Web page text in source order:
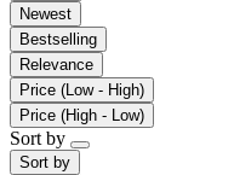
Newest
Bestselling
Relevance
Price (Low - High)
Price (High - Low)
Sort by
Sort by